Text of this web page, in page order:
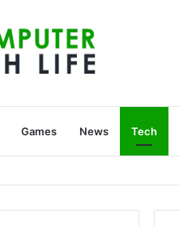
Games News Tech